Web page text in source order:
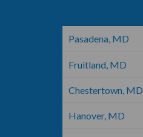
Pasadena, MD
Fruitland, MD
Chestertown, MD
Hanover, MD